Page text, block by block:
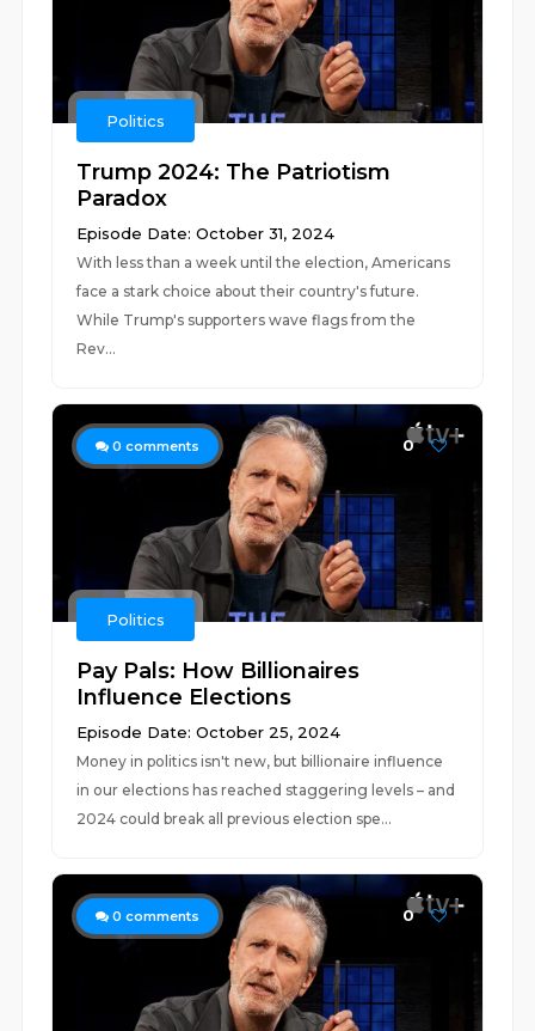
Politics
Trump 2024: The Patriotism
Paradox
Episode Date: October 31, 2024
With less than a week until the election, Americans
face a stark choice about their country's future.
While Trump's supporters wave flags from the
Rev...
0 comments 0
Politics
Pay Pals: How Billionaires
Influence Elections
Episode Date: October 25, 2024
Money in politics isn't new, but billionaire influence
in our elections has reached staggering levels – and
2024 could break all previous election spe...
0 comments 0